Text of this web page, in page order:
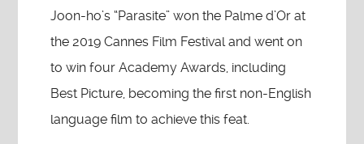
Joon-ho’s “Parasite” won the Palme d’Or at
the 2019 Cannes Film Festival and went on
to win four Academy Awards, including
Best Picture, becoming the first non-English
language film to achieve this feat.